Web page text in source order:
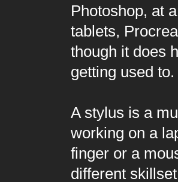
Photoshop, at
tablets,
though it does
getting used
A stylus is a
working on a
finger or a
different